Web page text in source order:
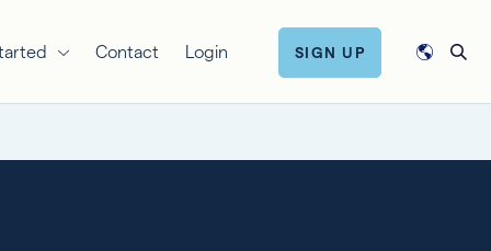
Contact Login SIGN UP